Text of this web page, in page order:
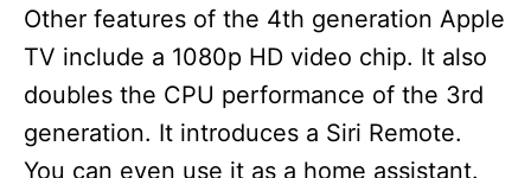
y
V
i
Other features of the 4th generation Apple
TV include a 1080p HD video chip. It also
doubles the CPU performance of the 3rd
generation. It introduces a Siri Remote.
You can even use it as a home assistant.